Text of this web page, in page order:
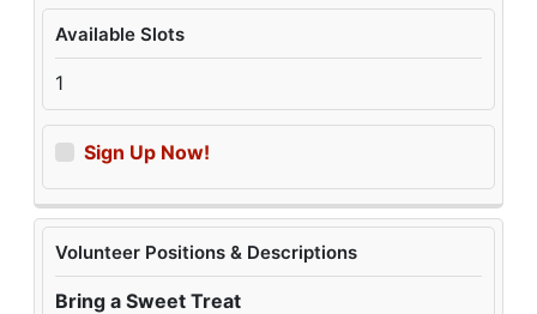
Available Slots
1
Sign Up Now!
Volunteer Positions & Descriptions
Bring a Sweet Treat